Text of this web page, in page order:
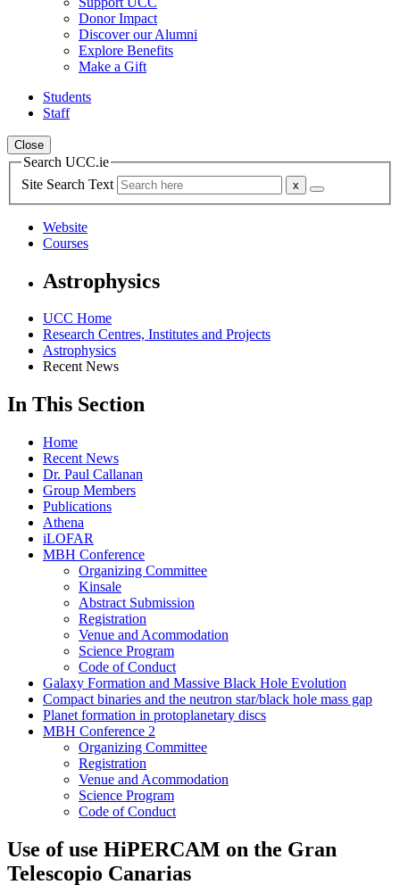
Donor Impact
Discover our Alumni
Explore Benefits
Make a Gift
Students
Staff
Close
Search UCC.ie
Site Search Text
Website
Courses
Astrophysics
UCC Home
Research Centres, Institutes and Projects
Astrophysics
Recent News
In This Section
Home
Recent News
Dr. Paul Callanan
Group Members
Publications
Athena
iLOFAR
MBH Conference
Organizing Committee
Kinsale
Abstract Submission
Registration
Venue and Acommodation
Science Program
Code of Conduct
Galaxy Formation and Massive Black Hole Evolution
Compact binaries and the neutron star/black hole mass gap
Planet formation in protoplanetary discs
MBH Conference 2
Organizing Committee
Registration
Venue and Acommodation
Science Program
Code of Conduct
Use of use HiPERCAM on the Gran
Telescopio Canarias